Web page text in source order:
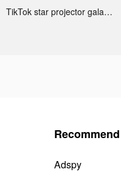
TikTok star projector galaxy night light bluetooth ads
Adspy